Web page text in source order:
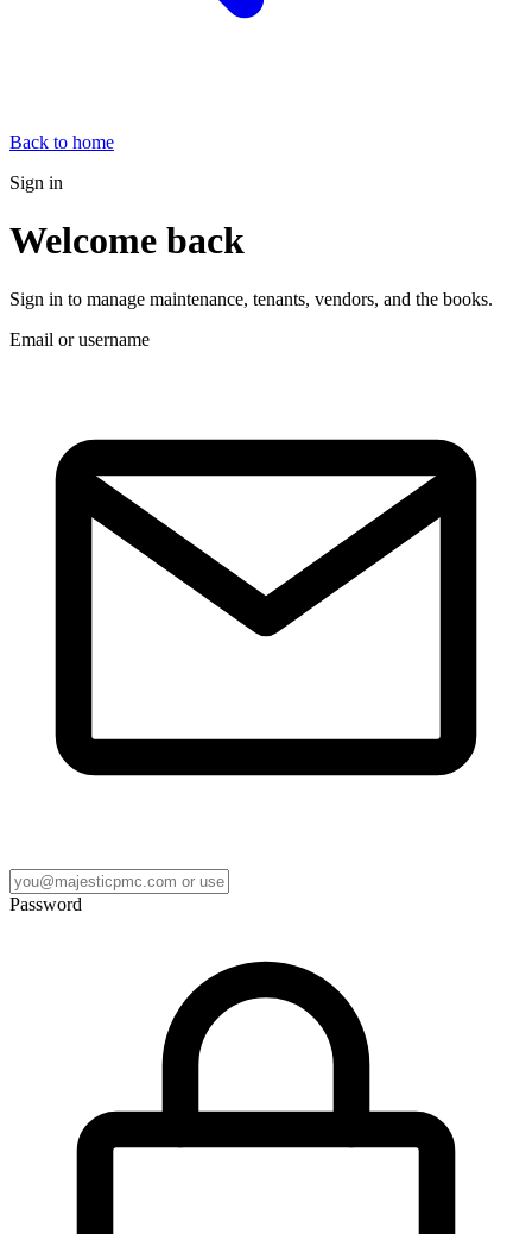
Back to home
Sign in
Welcome back
Sign in to manage maintenance, tenants, vendors, and the books.
Email or username
Password